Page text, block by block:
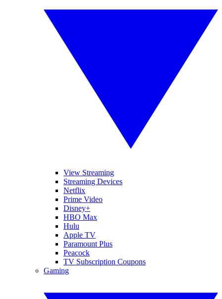
View Streaming
Streaming Devices
Netflix
Prime Video
Disney+
HBO Max
Hulu
Apple TV
Paramount Plus
Peacock
TV Subscription Coupons
Gaming